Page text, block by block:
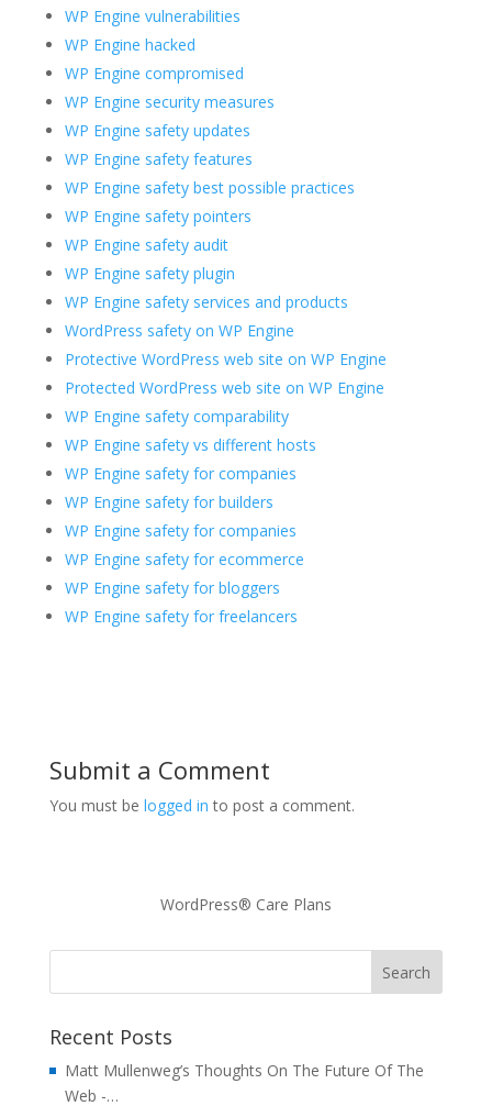
WP Engine vulnerabilities
WP Engine hacked
WP Engine compromised
WP Engine security measures
WP Engine safety updates
WP Engine safety features
WP Engine safety best possible practices
WP Engine safety pointers
WP Engine safety audit
WP Engine safety plugin
WP Engine safety services and products
WordPress safety on WP Engine
Protective WordPress web site on WP Engine
Protected WordPress web site on WP Engine
WP Engine safety comparability
WP Engine safety vs different hosts
WP Engine safety for companies
WP Engine safety for builders
WP Engine safety for companies
WP Engine safety for ecommerce
WP Engine safety for bloggers
WP Engine safety for freelancers
Submit a Comment
You must be logged in to post a comment.
WordPress® Care Plans
Recent Posts
Matt Mullenweg’s Thoughts On The Future Of The
Web -…